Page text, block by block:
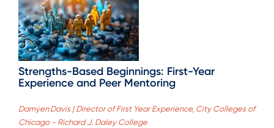
Strengths-Based Beginnings: First-Year
Experience and Peer Mentoring
Damýen Davis | Director of First Year Experience, City Colleges of
Chicago - Richard J. Daley College